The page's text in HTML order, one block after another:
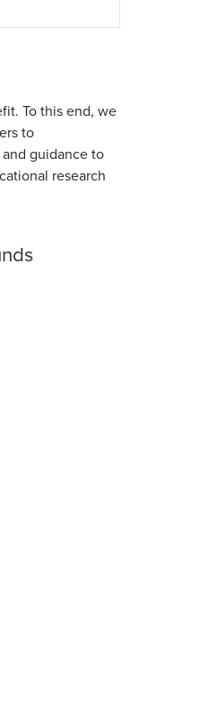
To this end, we
to
guidance to
research